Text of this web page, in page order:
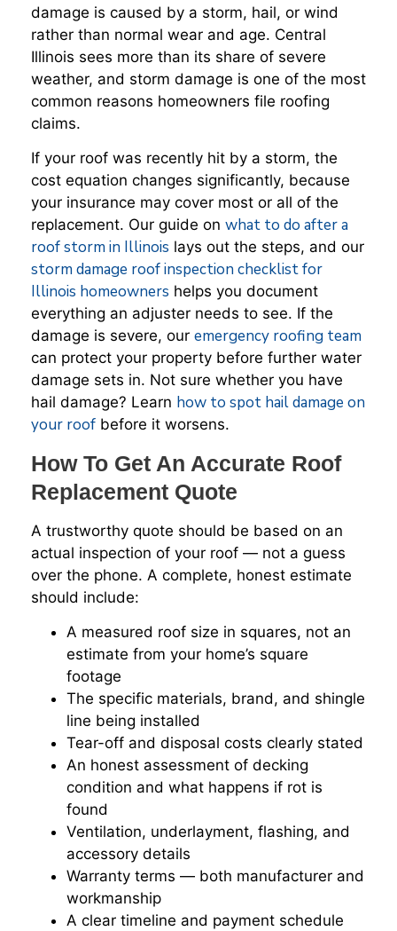
damage is caused by a storm, hail, or wind
rather than normal wear and age. Central
Illinois sees more than its share of severe
weather, and storm damage is one of the most
common reasons homeowners file roofing
claims.
If your roof was recently hit by a storm, the
cost equation changes significantly, because
your insurance may cover most or all of the
replacement. Our guide on what to do after a
roof storm in Illinois lays out the steps, and our
storm damage roof inspection checklist for
Illinois homeowners helps you document
everything an adjuster needs to see. If the
damage is severe, our emergency roofing team
can protect your property before further water
damage sets in. Not sure whether you have
hail damage? Learn how to spot hail damage on
your roof before it worsens.
How To Get An Accurate Roof
Replacement Quote
A trustworthy quote should be based on an
actual inspection of your roof — not a guess
over the phone. A complete, honest estimate
should include:
A measured roof size in squares, not an
estimate from your home’s square
footage
The specific materials, brand, and shingle
line being installed
Tear-off and disposal costs clearly stated
An honest assessment of decking
condition and what happens if rot is
found
Ventilation, underlayment, flashing, and
accessory details
Warranty terms — both manufacturer and
workmanship
A clear timeline and payment schedule